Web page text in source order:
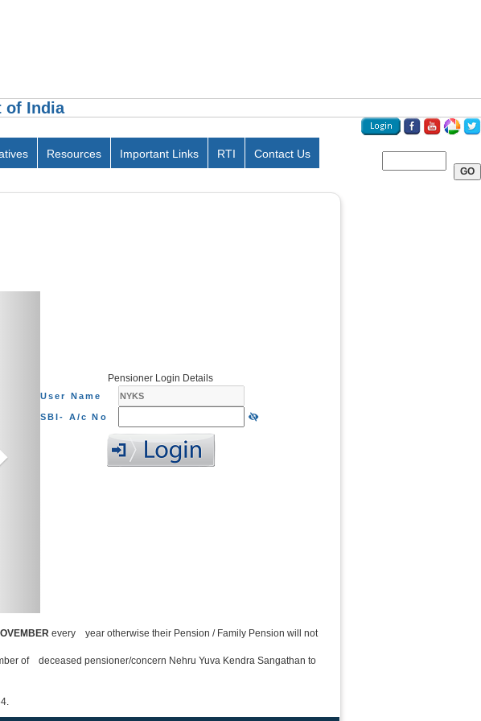
of India
Resources Important Links RTI Contact Us
Pensioner Login Details
User Name
SBI- A/c No
every year otherwise their Pension / Family Pension will not
of deceased pensioner/concern Nehru Yuva Kendra Sangathan to